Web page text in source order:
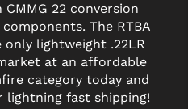
22 conversion
The RTBA
lightweight .22LR
at an affordable
category today and
lightning fast shipping!